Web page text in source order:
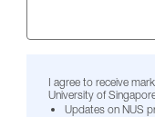
I agree to receive
University of
Updates on NUS